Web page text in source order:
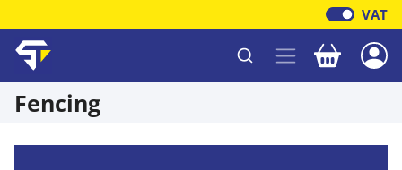
VAT
Shawfield Timber Your
Fencing